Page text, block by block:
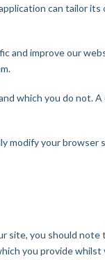
can tailor
and improve our
which you do not. A
modify your
site, you should
you provide whilst